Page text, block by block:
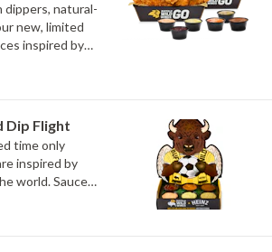
dippers, natural-
new, limited
inspired by
Yuzu Wasabi,
Dip Flight
time only
inspired by
world. Sauce
Curry, Smoky